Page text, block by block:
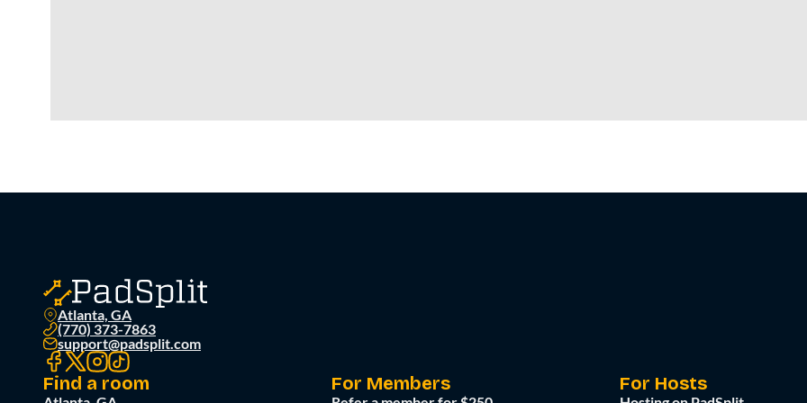
Atlanta, GA
(770) 373-7863
support@padsplit.com
Find a room For Members For Hosts